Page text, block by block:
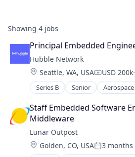
Showing 4 jobs
Principal Embedded
Hubble Network
Location:
Seattle, WA, USA USD
Series B Senior Aerospace
Aerospace & Defense
Communication Equipment
Defense and Space
Fleet Management
Hardware
Internet of Things
Staff Embedded Software
Middleware
Lunar Outpost
Location:
Golden, CO, USAPosted:
3 months